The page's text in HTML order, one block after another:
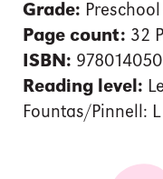
Grade: Preschool
Page count: 32
ISBN:
Reading level:
Fountas/Pinnell: L